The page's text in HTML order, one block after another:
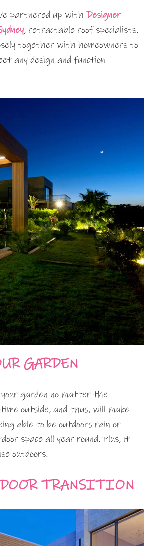
partnered up with Designer
, retractable roof specialists.
together with homeowners to
any design and function
GARDEN
garden no matter the
outside, and thus, will make
able to be outdoors rain or
space all year round. Plus, it
outdoors.
TRANSITION